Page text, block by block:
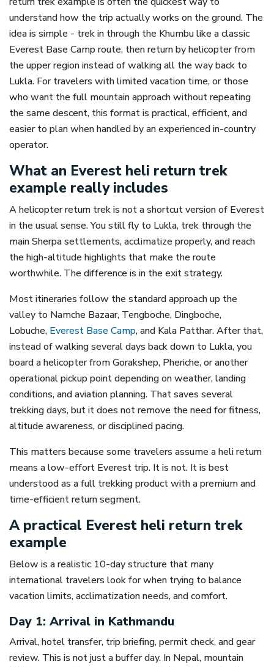
understand how the trip actually works on the ground. The
idea is simple - trek in through the Khumbu like a classic
Everest Base Camp route, then return by helicopter from
the upper region instead of walking all the way back to
Lukla. For travelers with limited vacation time, or those
who want the full mountain approach without repeating
the same descent, this format is practical, efficient, and
easier to plan when handled by an experienced in-country
operator.
What an Everest heli return trek
example really includes
A helicopter return trek is not a shortcut version of Everest
in the usual sense. You still fly to Lukla, trek through the
main Sherpa settlements, acclimatize properly, and reach
the high-altitude highlights that make the route
worthwhile. The difference is in the exit strategy.
Most itineraries follow the standard approach up the
valley to Namche Bazaar, Tengboche, Dingboche,
Lobuche, Everest Base Camp, and Kala Patthar. After that,
instead of walking several days back down to Lukla, you
board a helicopter from Gorakshep, Pheriche, or another
operational pickup point depending on weather, landing
conditions, and aviation planning. That saves several
trekking days, but it does not remove the need for fitness,
altitude awareness, or disciplined pacing.
This matters because some travelers assume a heli return
means a low-effort Everest trip. It is not. It is best
understood as a full trekking product with a premium and
time-efficient return segment.
A practical Everest heli return trek
example
Below is a realistic 10-day structure that many
international travelers look for when trying to balance
vacation limits, acclimatization needs, and comfort.
Day 1: Arrival in Kathmandu
Arrival, hotel transfer, trip briefing, permit check, and gear
review. This is not just a buffer day. In Nepal, mountain